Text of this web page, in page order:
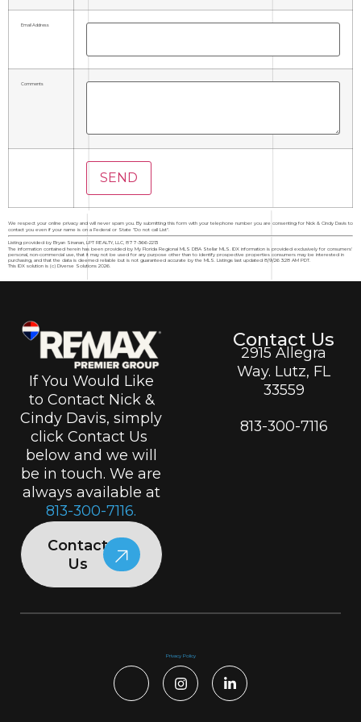
Email Address
Comments
We respect your online privacy and will never spam you. By submitting this form with your telephone number you are consenting for Nick & Cindy Davis to
contact you even if your name is on a Federal or State "Do not call List".
Listing provided by Bryan Sinanan, LPT REALTY, LLC, 877-366-2213
The information contained herein has been provided by My Florida Regional MLS DBA Stellar MLS. IDX information is provided exclusively for consumers'
personal, non-commercial use, that it may not be used for any purpose other than to identify prospective properties consumers may be interested in
purchasing, and that the data is deemed reliable but is not guaranteed accurate by the MLS. Listings last updated 8/9/26 3:28 AM PDT.
This IDX solution is (c) Diverse Solutions 2026.
If You Would Like
to Contact Nick &
Cindy Davis, simply
click Contact Us
below and we will
be in touch. We are
always available at
813-300-7116.
Contact
Us
Contact Us
2915 Allegra
Way. Lutz, FL
33559
813-300-7116
Privacy Policy